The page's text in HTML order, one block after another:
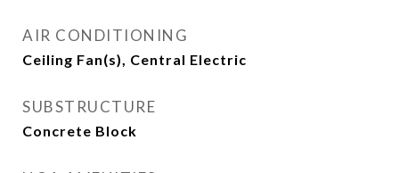
AIR CONDITIONING
Ceiling Fan(s), Central Electric
SUBSTRUCTURE
Concrete Block